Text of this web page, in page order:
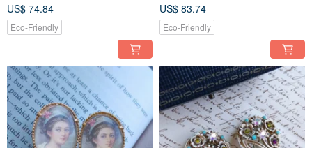
US$ 74.84
Eco-Friendly
US$ 83.74
Eco-Friendly